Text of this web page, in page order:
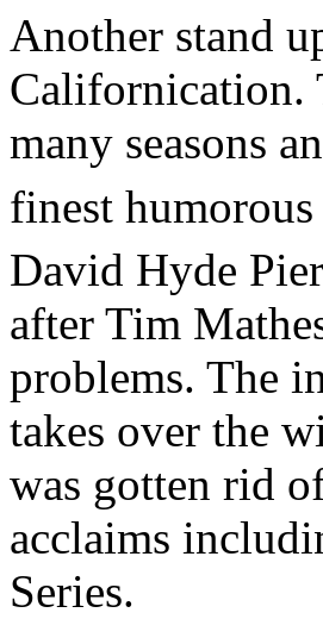
Another stand
Californication.
many seasons
finest
David Hyde
after Tim
problems. The
takes over the
was gotten rid
acclaims
Series.